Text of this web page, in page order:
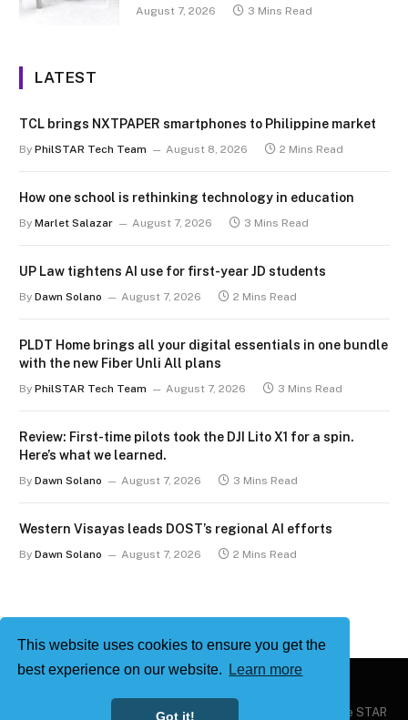
This website uses cookies to ensure you get the
best experience on our website.
Learn more
Got it!
August 7, 2026 3 Mins Read
LATEST
TCL brings NXTPAPER smartphones to Philippine market
By PhilSTAR Tech Team August 8, 2026 2 Mins Read
How one school is rethinking technology in education
By Marlet Salazar August 7, 2026 3 Mins Read
UP Law tightens AI use for first-year JD students
By Dawn Solano August 7, 2026 2 Mins Read
PLDT Home brings all your digital essentials in one bundle
with the new Fiber Unli All plans
By PhilSTAR Tech Team August 7, 2026 3 Mins Read
Review: First-time pilots took the DJI Lito X1 for a spin.
Here’s what we learned.
By Dawn Solano August 7, 2026 3 Mins Read
Western Visayas leads DOST’s regional AI efforts
By Dawn Solano August 7, 2026 2 Mins Read
Philstar Tech | Powered by The Philippine STAR